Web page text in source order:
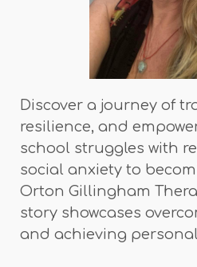
Discover a journey of
resilience, and
school struggles with
social anxiety to
Orton Gillingham
story showcases
and achieving